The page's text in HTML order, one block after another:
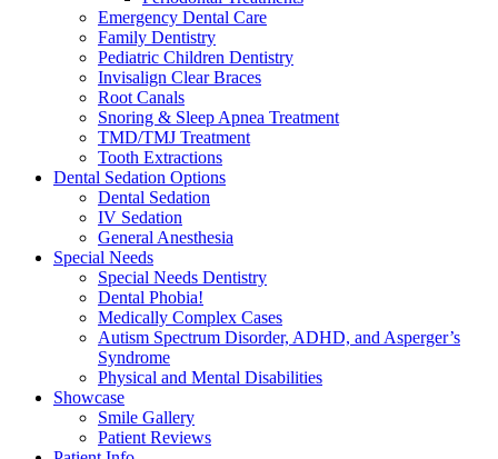
Emergency Dental Care
Family Dentistry
Pediatric Children Dentistry
Invisalign Clear Braces
Root Canals
Snoring & Sleep Apnea Treatment
TMD/TMJ Treatment
Tooth Extractions
Dental Sedation Options
Dental Sedation
IV Sedation
General Anesthesia
Special Needs
Special Needs Dentistry
Dental Phobia!
Medically Complex Cases
Autism Spectrum Disorder, ADHD, and Asperger’s
Syndrome
Physical and Mental Disabilities
Showcase
Smile Gallery
Patient Reviews